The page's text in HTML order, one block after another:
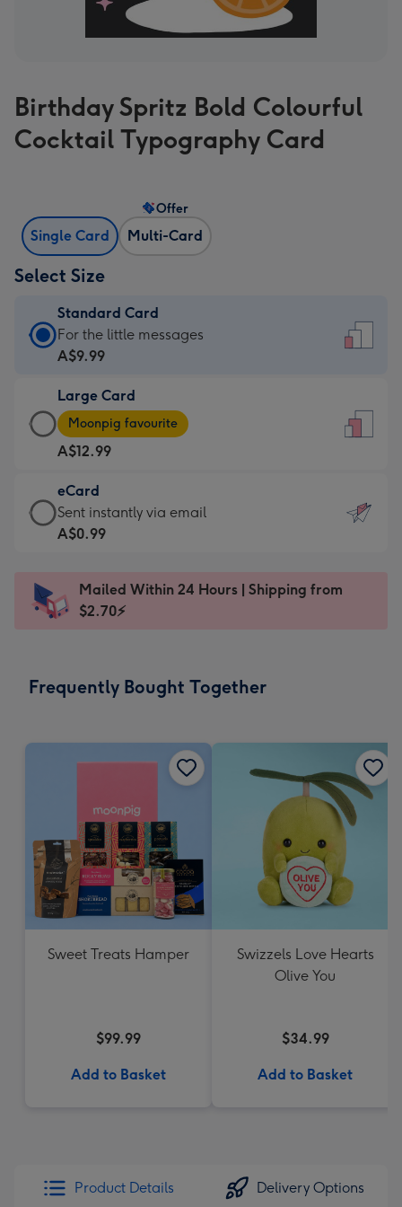
Birthday Spritz Bold Colourful
Cocktail Typography Card
Single Card Multi-Card
Offer
Select Size
Standard Card
Standard
Card
A$9.99
-
For
the
little
messages
-
x
185
For the little messages
A$9.99
Large Card
Large
Card
-
A$12.99
-
Moonpig
favourite
Dimensions:
205
Moonpig favourite
A$12.99
eCard
eCard
-
Sent
instantly
Sent instantly via email
A$0.99
Mailed Within 24 Hours | Shipping from
$2.70⚡
Frequently Bought Together
Sweet Treats Hamper
$99.99
Add to Basket
Swizzels Love Hearts
Olive You
$34.99
Add to Basket
Product Details Delivery Options